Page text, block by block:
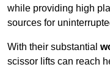
while providing high
sources for
With their substantial
scissor lifts can reach